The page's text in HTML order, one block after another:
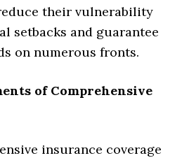
their vulnerability
setbacks and guarantee
on numerous fronts.
of Comprehensive
insurance coverage